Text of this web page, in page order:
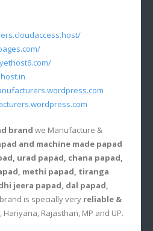
brand we Manufacture &
and machine made papad
urad papad, chana papad,
methi papad, tiranga
jeera papad, dal papad,
is specially very reliable &
Hariyana, Rajasthan, MP and UP.